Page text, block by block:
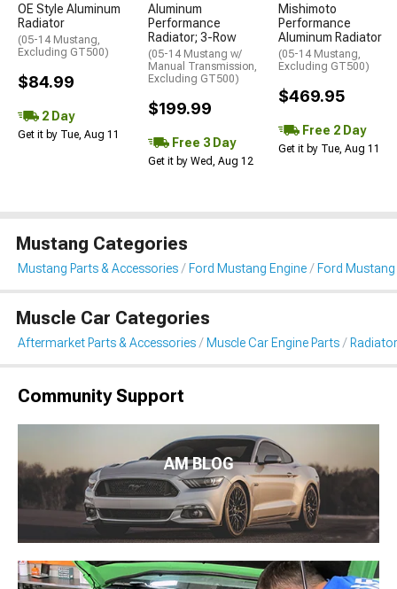
OE Style Aluminum
Radiator
(05-14 Mustang,
Excluding GT500)
$84.99
2 Day
Get it by Tue, Aug 11
Aluminum
Performance
Radiator; 3-Row
(05-14 Mustang w/
Manual Transmission,
Excluding GT500)
$199.99
Free 3 Day
Get it by Wed, Aug 12
Mishimoto
Performance
Aluminum Radiator
(05-14 Mustang,
Excluding GT500)
$469.95
Free 2 Day
Get it by Tue, Aug 11
Mustang Categories
Mustang Parts & Accessories Ford Mustang Engine Ford
Muscle Car Categories
Aftermarket Parts & Accessories Muscle Car Engine Parts
Community Support
AM BLOG